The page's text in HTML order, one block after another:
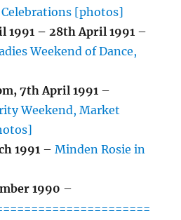
[photos]
1991 – 28th April 1991 –
Weekend of Dance,
,7th April 1991 –
Weekend, Market
1991 –Minden Rosie in
1990 –